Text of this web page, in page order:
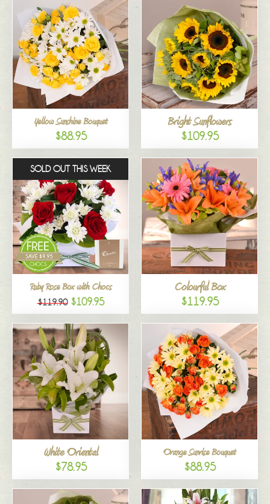
Yellow Sunshine Bouquet
$88.95
Bright Sunflowers
$109.95
SOLD OUT THIS WEEK
Ruby Rose Box with Chocs
$119.90 $109.95
Colourful Box
$119.95
White Oriental
$78.95
Orange Sunrise Bouquet
$88.95